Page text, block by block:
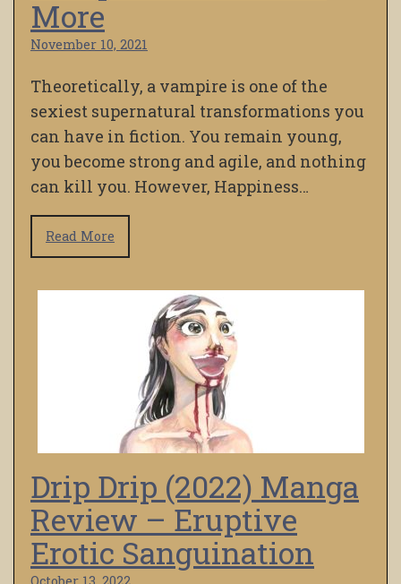
More
November 10, 2021
Theoretically, a vampire is one of the
sexiest supernatural transformations you
can have in fiction. You remain young,
you become strong and agile, and nothing
can kill you. However, Happiness…
Read More
Drip Drip (2022) Manga
Review – Eruptive
Erotic Sanguination